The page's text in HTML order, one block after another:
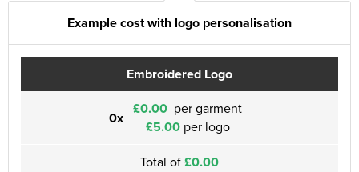
Example cost with logo personalisation
Embroidered Logo
0x £0.00 per garment
£5.00per logo
Total of£0.00